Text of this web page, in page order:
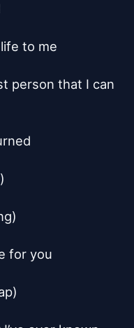
to me
person that I can
for you